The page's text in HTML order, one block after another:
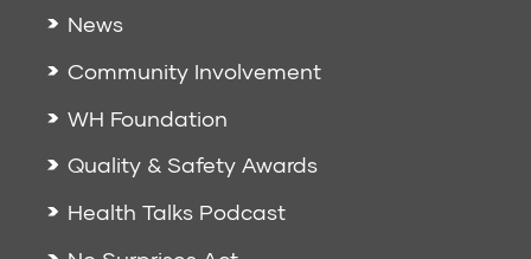
News
Community Involvement
WH Foundation
Quality & Safety Awards
Health Talks Podcast